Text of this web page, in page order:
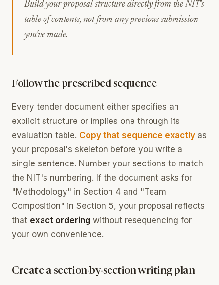
Build your proposal structure directly from the NIT's
table of contents, not from any previous submission
you've made.
Follow the prescribed sequence
Every tender document either specifies an
explicit structure or implies one through its
evaluation table. Copy that sequence exactly as
your proposal's skeleton before you write a
single sentence. Number your sections to match
the NIT's numbering. If the document asks for
"Methodology" in Section 4 and "Team
Composition" in Section 5, your proposal reflects
that exact ordering without resequencing for
your own convenience.
Create a section-by-section writing plan